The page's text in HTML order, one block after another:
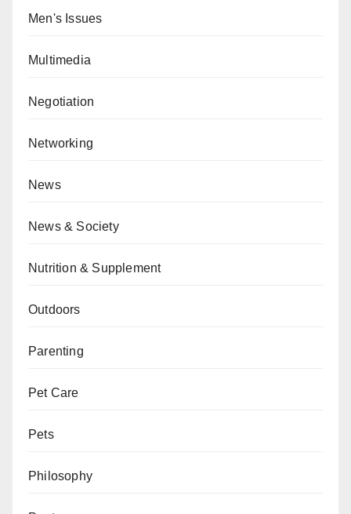
Men's Issues
Multimedia
Negotiation
Networking
News
News & Society
Nutrition & Supplement
Outdoors
Parenting
Pet Care
Pets
Philosophy